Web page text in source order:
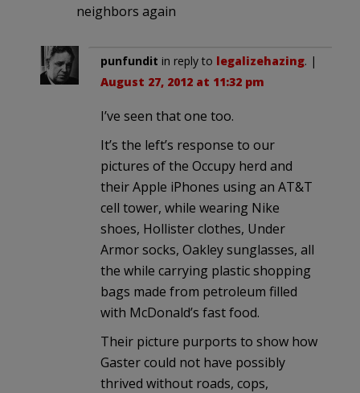
neighbors again
punfundit in reply to legalizehazing. |
August 27, 2012 at 11:32 pm
I’ve seen that one too.
It’s the left’s response to our
pictures of the Occupy herd and
their Apple iPhones using an AT&T
cell tower, while wearing Nike
shoes, Hollister clothes, Under
Armor socks, Oakley sunglasses, all
the while carrying plastic shopping
bags made from petroleum filled
with McDonald’s fast food.
Their picture purports to show how
Gaster could not have possibly
thrived without roads, cops,